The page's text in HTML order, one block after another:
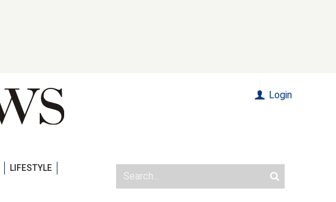
Login
LIFESTYLE